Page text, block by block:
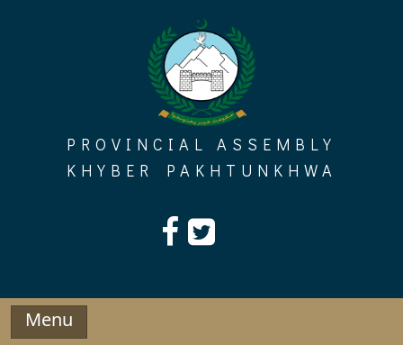
PROVINCIAL ASSEMBLY
KHYBER PAKHTUNKHWA
Menu